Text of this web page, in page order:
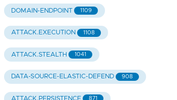
DOMAIN-ENDPOINT 1109
ATTACK.EXECUTION 1108
ATTACK.STEALTH 1041
DATA-SOURCE-ELASTIC-DEFEND 908
ATTACK.PERSISTENCE 871